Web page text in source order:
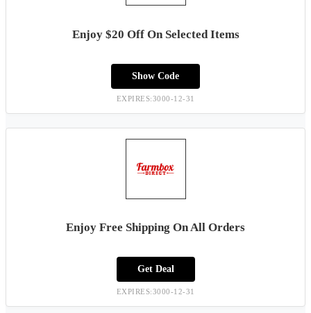
Enjoy $20 Off On Selected Items
Show Code
EXPIRES:3000-12-31
Enjoy Free Shipping On All Orders
Get Deal
EXPIRES:3000-12-31